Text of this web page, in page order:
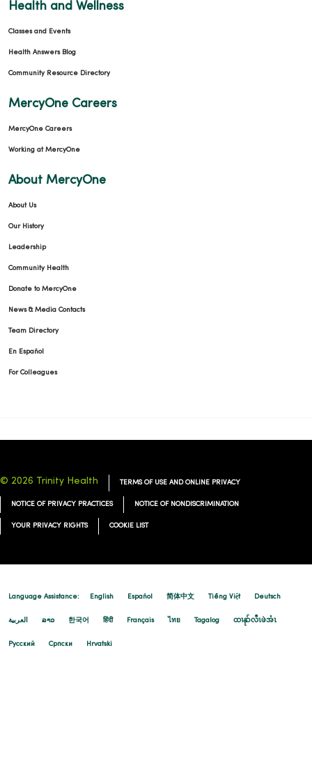
Health and Wellness
Classes and Events
Health Answers Blog
Community Resource Directory
MercyOne Careers
MercyOne Careers
Working at MercyOne
About MercyOne
About Us
Our History
Leadership
Community Health
Donate to MercyOne
News & Media Contacts
Team Directory
En Español
For Colleagues
© 2026 Trinity Health TERMS OF USE AND ONLINE PRIVACY
NOTICE OF PRIVACY PRACTICES NOTICE OF NONDISCRIMINATION
YOUR PRIVACY RIGHTS COOKIE LIST
Language Assistance: English Español 简体中文 Tiếng Việt Deutsch
العربية ລາວ 한국어 हिंदी Français ไทย Tagalog ထၢနုာ်လီၤဖဲအံၤ
Русский Cрпски Hrvatski